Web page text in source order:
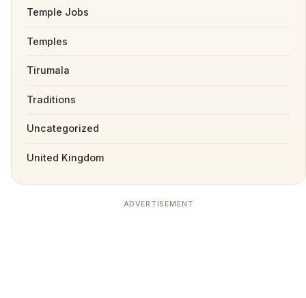
Temple Jobs
Temples
Tirumala
Traditions
Uncategorized
United Kingdom
ADVERTISEMENT